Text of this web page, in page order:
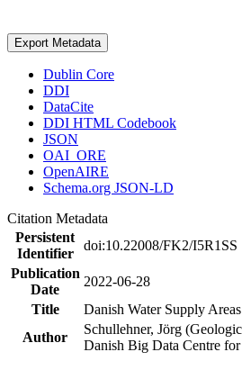
Export Metadata
Dublin Core
DDI
DataCite
DDI HTML Codebook
JSON
OAI_ORE
OpenAIRE
Schema.org JSON-LD
Citation Metadata
Persistent
Identifier
doi:10.22008/FK2/I5R1SS
Publication
Date
2022-06-28
Title
Danish Water Supply
Author
Schullehner, Jörg
Danish Big Data Centre